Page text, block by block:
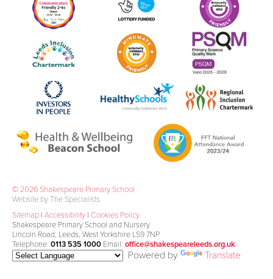
© 2026 Shakespeare Primary School
Website by The Specialists
Sitemap | Accessibility | Cookies Policy
Shakespeare Primary School and Nursery
Lincoln Road, Leeds, West Yorkshire LS9 7NP
Telephone: 0113 535 1000 Email: office@shakespeareleeds.org.uk
Powered by Translate